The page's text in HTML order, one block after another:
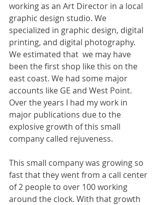
working as an Art Director in a local
graphic design studio. We
specialized in graphic design, digital
printing, and digital photography.
We estimated that  we may have
been the first shop like this on the
east coast. We had some major
accounts like GE and West Point.
Over the years I had my work in
major publications due to the
explosive growth of this small
company called rejuveness.
This small company was growing so
fast that they went from a call center
of 2 people to over 100 working
around the clock. With that growth